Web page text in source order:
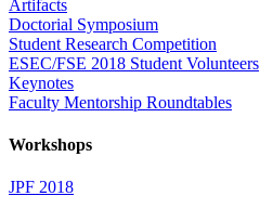
Artifacts
Doctorial Symposium
Student Research Competition
ESEC/FSE 2018 Student Volunteers
Keynotes
Faculty Mentorship Roundtables
Workshops
JPF 2018